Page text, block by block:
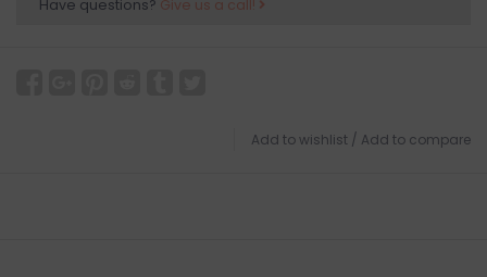
Have questions? Give us a call!
Add to wishlist / Add to compare